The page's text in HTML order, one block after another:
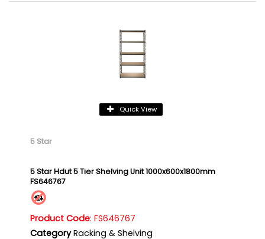
Quick View
5 Star
5 Star Hdut 5 Tier Shelving Unit 1000x600x1800mm
FS646767
Product Code: FS646767
Category Racking & Shelving